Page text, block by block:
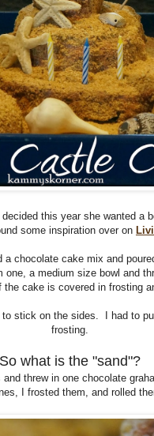
this year she wanted a
some inspiration over on
chocolate cake mix and
one, a medium size bowl and
cake is covered in frosting
stick on the sides. I had to
frosting.
So what is the "sand"?
and threw in one chocolate
I frosted them, and rolled